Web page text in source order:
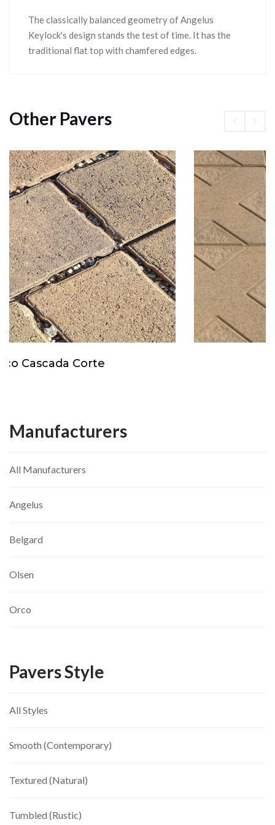
The classically balanced geometry of Angelus
Keylock's design stands the test of time. It has the
traditional flat top with chamfered edges.
Other Pavers
Orco Insignia
Manufacturers
All Manufacturers
Angelus
Belgard
Olsen
Orco
Pavers Style
All Styles
Smooth (Contemporary)
Textured (Natural)
Tumbled (Rustic)